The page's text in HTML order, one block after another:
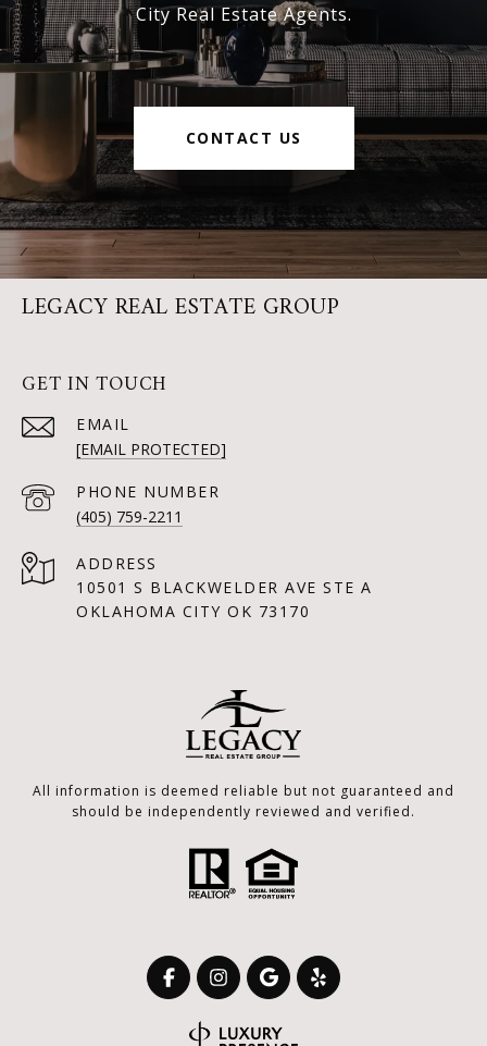
City Real Estate Agents.
CONTACT US
LEGACY REAL ESTATE GROUP
GET IN TOUCH
EMAIL
[EMAIL PROTECTED]
PHONE NUMBER
(405) 759-2211
ADDRESS
10501 S BLACKWELDER AVE STE A
OKLAHOMA CITY OK 73170
All information is deemed reliable but not guaranteed and
should be independently reviewed and verified.